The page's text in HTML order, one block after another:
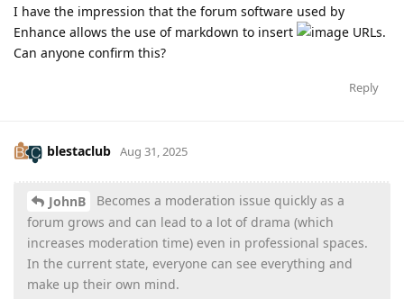
I have the impression that the forum software used by
Enhance allows the use of markdown to insert
.
Can anyone confirm this?
Reply
blestaclub Aug 31, 2025
JohnB
Becomes a moderation issue quickly as a
forum grows and can lead to a lot of drama (which
increases moderation time) even in professional spaces.
In the current state, everyone can see everything and
make up their own mind.